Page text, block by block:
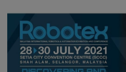
HYDRAULIC JOBS
BLOGS
CONTACT US